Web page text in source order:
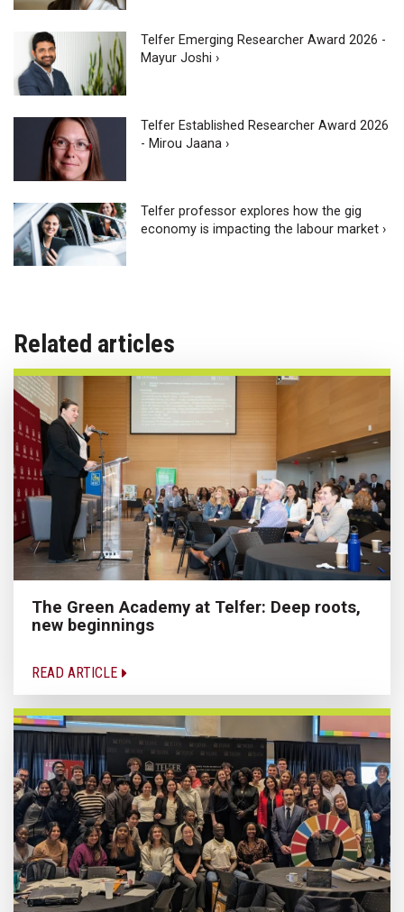
Telfer Emerging Researcher Award 2026 -
Mayur Joshi ›
Telfer Established Researcher Award 2026
- Mirou Jaana ›
Telfer professor explores how the gig
economy is impacting the labour market ›
Related articles
The Green Academy at Telfer: Deep roots,
new beginnings
READ ARTICLE